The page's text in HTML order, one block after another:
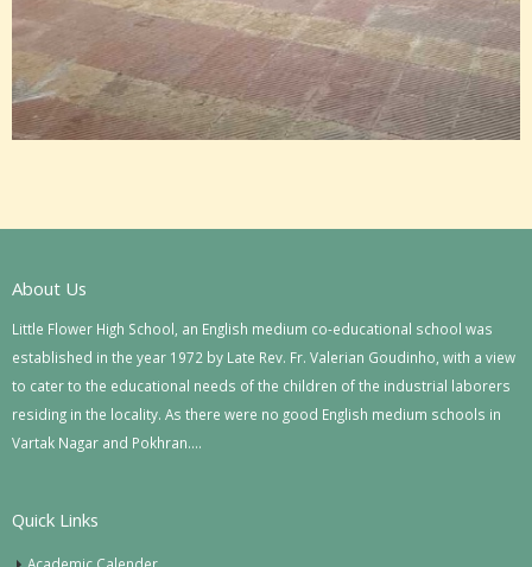
About Us
Little Flower High School, an English medium co-educational school was
established in the year 1972 by Late Rev. Fr. Valerian Goudinho, with a view
to cater to the educational needs of the children of the industrial laborers
residing in the locality. As there were no good English medium schools in
Vartak Nagar and Pokhran….
Quick Links
Academic Calender